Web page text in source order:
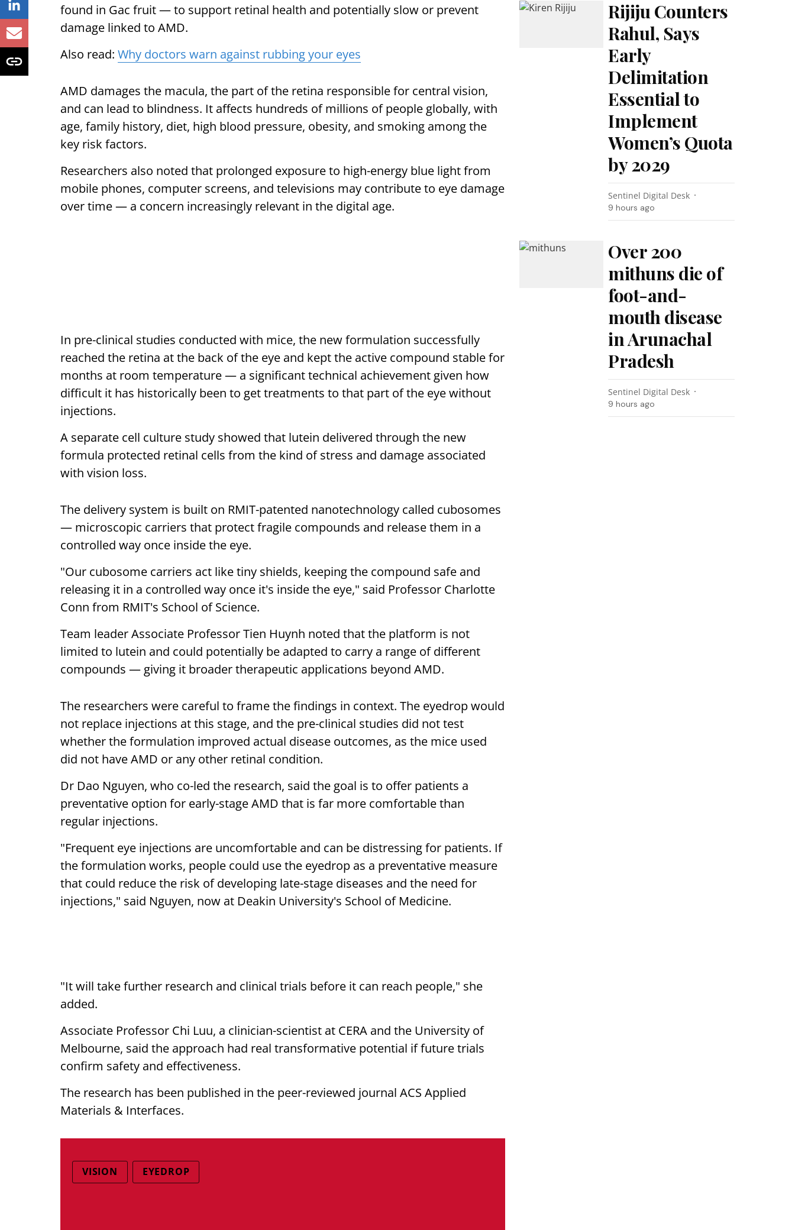
found in Gac fruit — to support retinal health and potentially slow or prevent
damage linked to AMD.
Also read: Why doctors warn against rubbing your eyes
AMD damages the macula, the part of the retina responsible for central vision,
and can lead to blindness. It affects hundreds of millions of people globally, with
age, family history, diet, high blood pressure, obesity, and smoking among the
key risk factors.
Researchers also noted that prolonged exposure to high-energy blue light from
mobile phones, computer screens, and televisions may contribute to eye damage
over time — a concern increasingly relevant in the digital age.
In pre-clinical studies conducted with mice, the new formulation successfully
reached the retina at the back of the eye and kept the active compound stable for
months at room temperature — a significant technical achievement given how
difficult it has historically been to get treatments to that part of the eye without
injections.
A separate cell culture study showed that lutein delivered through the new
formula protected retinal cells from the kind of stress and damage associated
with vision loss.
The delivery system is built on RMIT-patented nanotechnology called cubosomes
— microscopic carriers that protect fragile compounds and release them in a
controlled way once inside the eye.
"Our cubosome carriers act like tiny shields, keeping the compound safe and
releasing it in a controlled way once it's inside the eye," said Professor Charlotte
Conn from RMIT's School of Science.
Team leader Associate Professor Tien Huynh noted that the platform is not
limited to lutein and could potentially be adapted to carry a range of different
compounds — giving it broader therapeutic applications beyond AMD.
The researchers were careful to frame the findings in context. The eyedrop would
not replace injections at this stage, and the pre-clinical studies did not test
whether the formulation improved actual disease outcomes, as the mice used
did not have AMD or any other retinal condition.
Dr Dao Nguyen, who co-led the research, said the goal is to offer patients a
preventative option for early-stage AMD that is far more comfortable than
regular injections.
"Frequent eye injections are uncomfortable and can be distressing for patients. If
the formulation works, people could use the eyedrop as a preventative measure
that could reduce the risk of developing late-stage diseases and the need for
injections," said Nguyen, now at Deakin University's School of Medicine.
"It will take further research and clinical trials before it can reach people," she
added.
Associate Professor Chi Luu, a clinician-scientist at CERA and the University of
Melbourne, said the approach had real transformative potential if future trials
confirm safety and effectiveness.
The research has been published in the peer-reviewed journal ACS Applied
Materials & Interfaces.
VISION EYEDROP
Rijiju Counters
Rahul, Says
Early
Delimitation
Essential to
Implement
Women’s Quota
by 2029
Sentinel Digital Desk
9 hours ago
Over 200
mithuns die of
foot-and-
mouth disease
in Arunachal
Pradesh
Sentinel Digital Desk
9 hours ago